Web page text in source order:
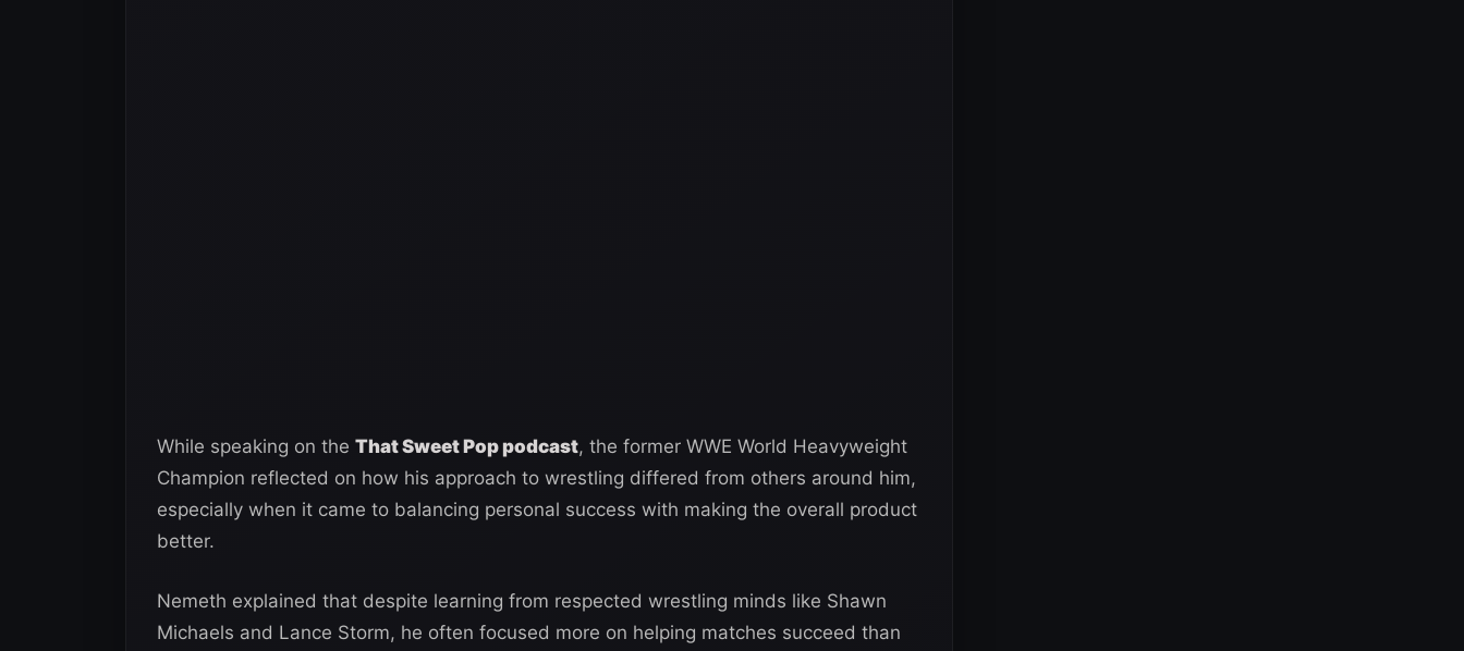
While speaking on the That Sweet Pop podcast, the former WWE World Heavyweight
Champion reflected on how his approach to wrestling differed from others around him,
especially when it came to balancing personal success with making the overall product
better.
Nemeth explained that despite learning from respected wrestling minds like Shawn
Michaels and Lance Storm, he often focused more on helping matches succeed than